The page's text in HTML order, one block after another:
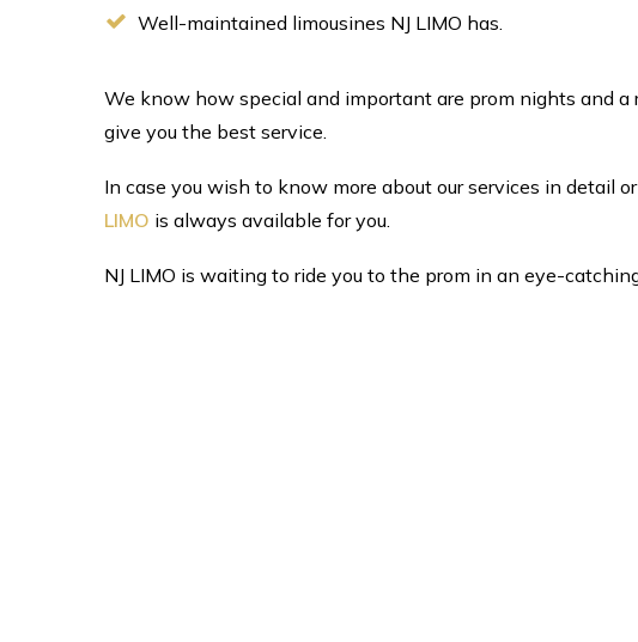
Well-maintained limousines NJ LIMO has.
We know how special and important are prom nights and
give you the best service.
In case you wish to know more about our services in detail
LIMO is always available for you.
NJ LIMO is waiting to ride you to the prom in an eye-